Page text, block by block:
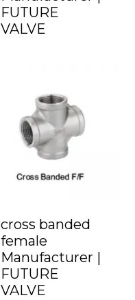
FUTURE
VALVE
cross banded
female
Manufacturer |
FUTURE
VALVE